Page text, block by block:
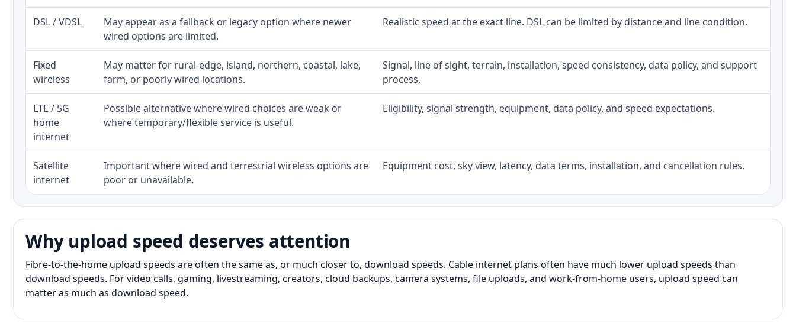
DSL / VDSL
May appear as a fallback or legacy option where newer
wired options are limited.
Realistic speed at the exact line. DSL can be limited by distance and line condition.
Fixed
wireless
May matter for rural-edge, island, northern, coastal, lake,
farm, or poorly wired locations.
Signal, line of sight, terrain, installation, speed consistency, data policy, and support
process.
LTE / 5G
home
internet
Possible alternative where wired choices are weak or
where temporary/flexible service is useful.
Eligibility, signal strength, equipment, data policy, and speed expectations.
Satellite
internet
Important where wired and terrestrial wireless options are
poor or unavailable.
Equipment cost, sky view, latency, data terms, installation, and cancellation rules.
Why upload speed deserves attention
Fibre-to-the-home upload speeds are often the same as, or much closer to, download speeds. Cable internet plans often have much lower upload speeds than
download speeds. For video calls, gaming, livestreaming, creators, cloud backups, camera systems, file uploads, and work-from-home users, upload speed can
matter as much as download speed.